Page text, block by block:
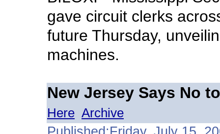
gave circuit clerks
future Thursday,
machines.
New Jersey Says No
Here Archive